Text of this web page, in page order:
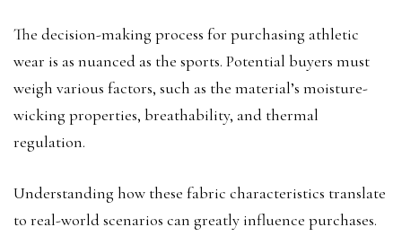
The decision-making process for purchasing athletic
wear is as nuanced as the sports. Potential buyers must
weigh various factors, such as the material’s moisture-
wicking properties, breathability, and thermal
regulation.
Understanding how these fabric characteristics translate
to real-world scenarios can greatly influence purchases.